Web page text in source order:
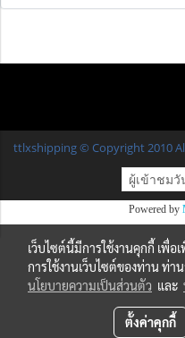
ttlxshipping © Copyright 2010
ผู้เข้าชม
Powered by
เว็บไซต์นี้มีการใช้งานคุกกี้ เพื่
การใช้งานเว็บไซต์ของท่าน ท่า
นโยบายความเป็นส่วนตัว และ
ตั้งค่าคุกกี้